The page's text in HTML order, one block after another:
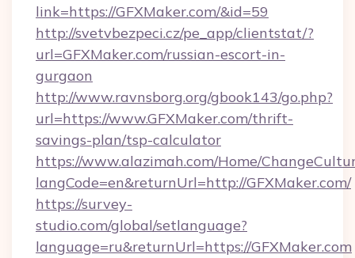
link=https://GFXMaker.com/&id=59
http://svetvbezpeci.cz/pe_app/clientstat/?
url=GFXMaker.com/russian-escort-in-
gurgaon
http://www.ravnsborg.org/gbook143/go.php?
url=https://www.GFXMaker.com/thrift-
savings-plan/tsp-calculator
https://www.alazimah.com/Home/
langCode=en&returnUrl=http://GFXMaker.com/
https://survey-
studio.com/global/setlanguage?
language=ru&returnUrl=https://GFXMaker.com